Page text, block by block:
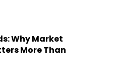
Why Market
More Than